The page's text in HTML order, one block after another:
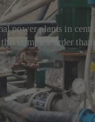
power plants in
complex order